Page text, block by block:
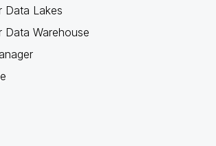
Data Lakes
Data Warehouse